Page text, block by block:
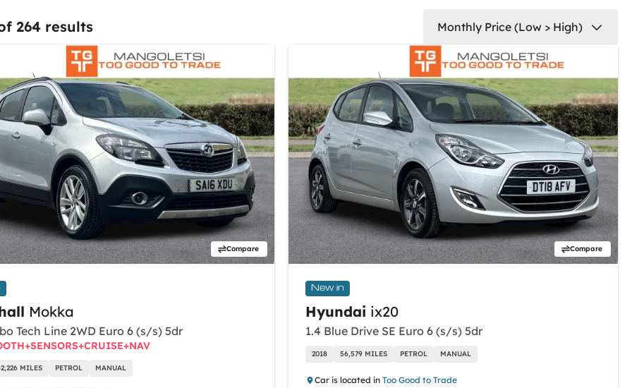
264 results
Compare
Mokka
Tech Line 2WD Euro 6 (s/s) 5dr
MILES PETROL MANUAL
Compare
New in
Hyundai ix20
1.4 Blue Drive SE Euro 6 (s/s) 5dr
2018 56,579 MILES PETROL MANUAL
Car is located in Too Good to Trade